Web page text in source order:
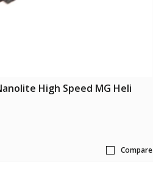
High Speed MG Heli
Compare